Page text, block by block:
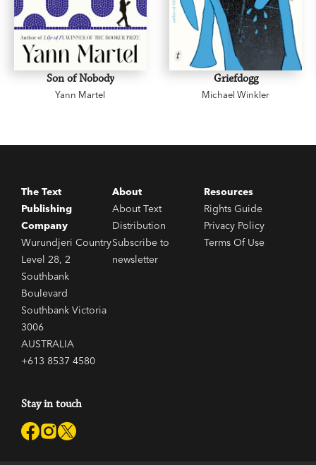
Son of Nobody
Yann Martel
Griefdogg
Michael Winkler
The Text
Publishing
Company
Wurundjeri Country
Level 28, 2
Southbank
Boulevard
Southbank Victoria
3006
AUSTRALIA
+613 8537 4580
About
About Text
Distribution
Subscribe to
newsletter
Resources
Rights Guide
Privacy Policy
Terms Of Use
Stay in touch